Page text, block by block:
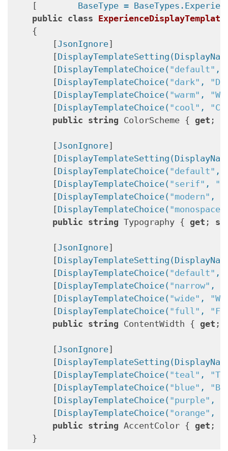
    [
BaseType =
public class ExperienceDisplayTemplate
    {
        [
JsonIgnore]
        [
        [
DisplayTemplateChoice( "default" ,
        [
DisplayTemplateChoice( "dark" ,
        [
DisplayTemplateChoice( "warm" ,
        [
DisplayTemplateChoice( "cool" ,
public string ColorScheme { get ;
        [
JsonIgnore]
        [
        [
DisplayTemplateChoice( "default" ,
        [
DisplayTemplateChoice( "serif" ,
        [
DisplayTemplateChoice( "modern" ,
        [
DisplayTemplateChoice( "monospace"
public string Typography { get ;
        [
JsonIgnore]
        [
        [
DisplayTemplateChoice( "default" ,
        [
DisplayTemplateChoice( "narrow" ,
        [
DisplayTemplateChoice( "wide" ,
        [
DisplayTemplateChoice( "full" ,
public string ContentWidth { get ;
        [
JsonIgnore]
        [
        [
DisplayTemplateChoice( "teal" ,
        [
DisplayTemplateChoice( "blue" ,
        [
DisplayTemplateChoice( "purple" ,
        [
DisplayTemplateChoice( "orange" ,
public string AccentColor { get ;
    }